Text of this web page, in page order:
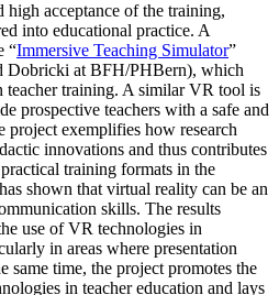
high acceptance of the training,
into educational practice. A
“Immersive Teaching Simulator”
Dobricki at BFH/PHBern), which
teacher training. A similar VR tool is
prospective teachers with a safe and
project exemplifies how research
innovations and thus contributes
training formats in the
shown that virtual reality can be an
skills. The results
use of VR technologies in
in areas where presentation
same time, the project promotes the
in teacher education and lays